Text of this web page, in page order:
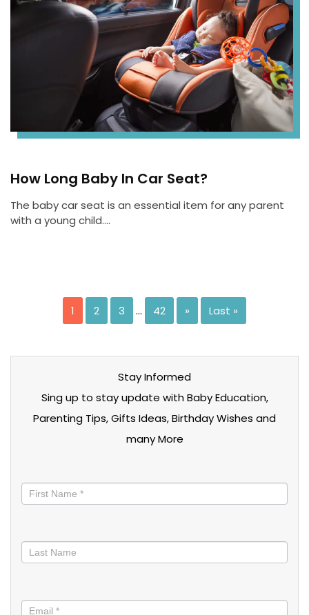
How Long Baby In Car Seat?
The baby car seat is an essential item for any parent
with a young child….
1 2 3 … 42 » Last »
Stay Informed
Sing up to stay update with Baby Education,
Parenting Tips, Gifts Ideas, Birthday Wishes and
many More
informed